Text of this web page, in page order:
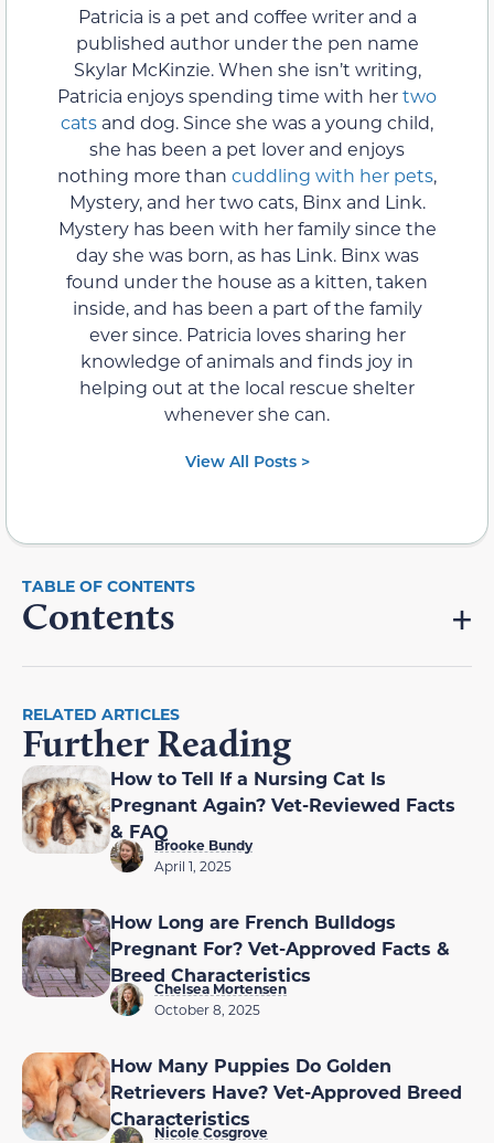
Patricia is a pet and coffee writer and a
published author under the pen name
Skylar McKinzie. When she isn’t writing,
Patricia enjoys spending time with hertwo
cats and dog. Since she was a young child,
she has been a pet lover and enjoys
nothing more than cuddling with her pets,
Mystery, and her two cats, Binx and Link.
Mystery has been with her family since the
day she was born, as has Link. Binx was
found under the house as a kitten, taken
inside, and has been a part of the family
ever since. Patricia loves sharing her
knowledge of animals and finds joy in
helping out at the local rescue shelter
whenever she can.
View All Posts >
Contents
RELATED ARTICLES
Further Reading
How to Tell If a Nursing Cat Is
Pregnant Again? Vet-Reviewed Facts
& FAQ
Brooke Bundy
April 1, 2025
How Long are French Bulldogs
Pregnant For? Vet-Approved Facts &
Breed Characteristics
Chelsea Mortensen
October 8, 2025
How Many Puppies Do Golden
Retrievers Have? Vet-Approved Breed
Characteristics
Nicole Cosgrove